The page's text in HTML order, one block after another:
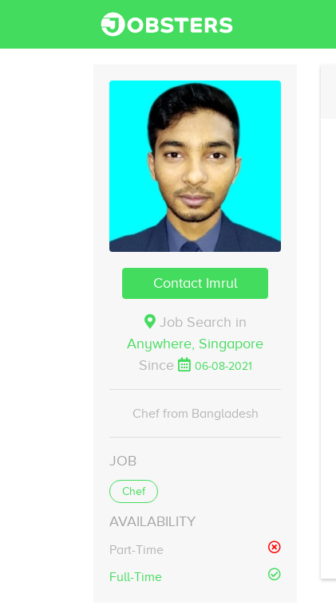
Contact Imrul
Job Search in
Anywhere, Singapore
Since
06-08-2021
Chef from Bangladesh
JOB
Chef
AVAILABILITY
Part-Time
Full-Time